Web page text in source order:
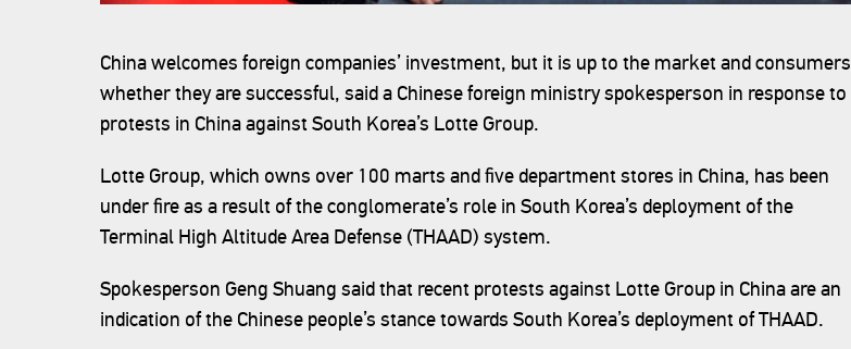
China welcomes foreign companies’ investment, but it is up to the market and consumers
whether they are successful, said a Chinese foreign ministry spokesperson in response to
protests in China against South Korea’s Lotte Group.
Lotte Group, which owns over 100 marts and five department stores in China, has been
under fire as a result of the conglomerate’s role in South Korea’s deployment of the
Terminal High Altitude Area Defense (THAAD) system.‍
Spokesperson Geng Shuang said that recent protests against Lotte Group in China are an
indication of the Chinese people’s stance towards South Korea’s deployment of THAAD.